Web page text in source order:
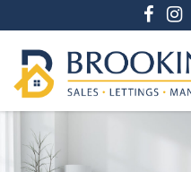
Estates
-